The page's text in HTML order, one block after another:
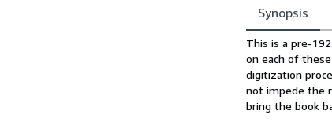
Synopsis
Synopsis
This is a pre-
on each of
digitization
not impede the
bring the book